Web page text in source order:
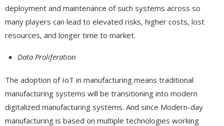
deployment and maintenance of such systems across so
many players can lead to elevated risks, higher costs, lost
resources, and longer time to market.
Data Proliferation
The adoption of IoT in manufacturing means traditional
manufacturing systems will be transitioning into modern
digitalized manufacturing systems. And since Modern-day
manufacturing is based on multiple technologies working